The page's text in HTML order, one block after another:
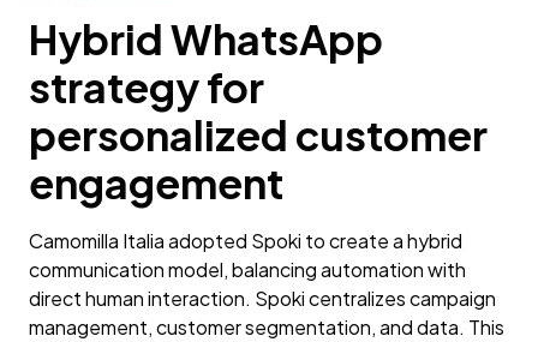
Hybrid WhatsApp
strategy for
personalized customer
engagement
Camomilla Italia adopted Spoki to create a hybrid
communication model, balancing automation with
direct human interaction. Spoki centralizes campaign
management, customer segmentation, and data. This